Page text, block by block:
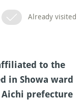
Already visited
to the
in Showa ward
prefecture